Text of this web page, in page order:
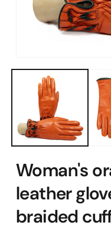
media
Woman's
leather
braided